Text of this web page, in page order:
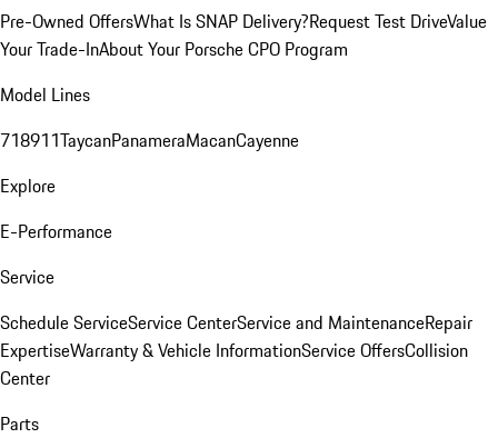
Pre-Owned OffersWhat Is SNAP Delivery?Request Test DriveValue
Your Trade-InAbout Your Porsche CPO Program
Model Lines
718911TaycanPanameraMacanCayenne
Explore
E-Performance
Service
Schedule ServiceService CenterService and MaintenanceRepair
ExpertiseWarranty & Vehicle InformationService OffersCollision
Center
Parts